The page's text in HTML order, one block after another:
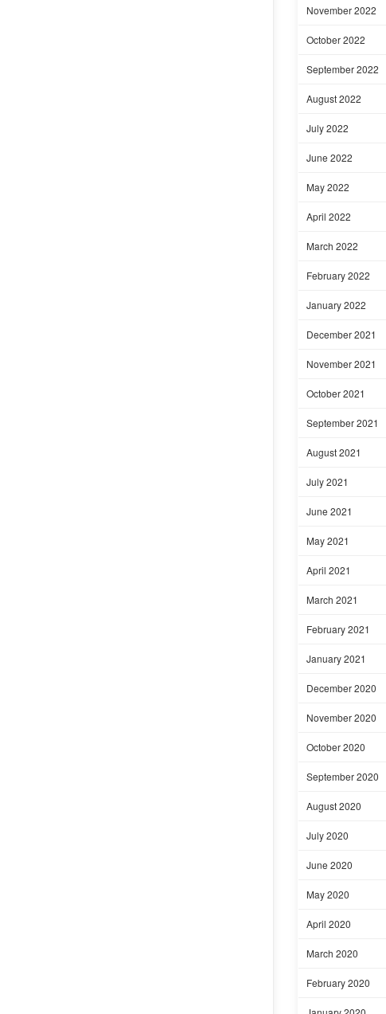
November 2022
October 2022
September 2022
August 2022
July 2022
June 2022
May 2022
April 2022
March 2022
February 2022
January 2022
December 2021
November 2021
October 2021
September 2021
August 2021
July 2021
June 2021
May 2021
April 2021
March 2021
February 2021
January 2021
December 2020
November 2020
October 2020
September 2020
August 2020
July 2020
June 2020
May 2020
April 2020
March 2020
February 2020